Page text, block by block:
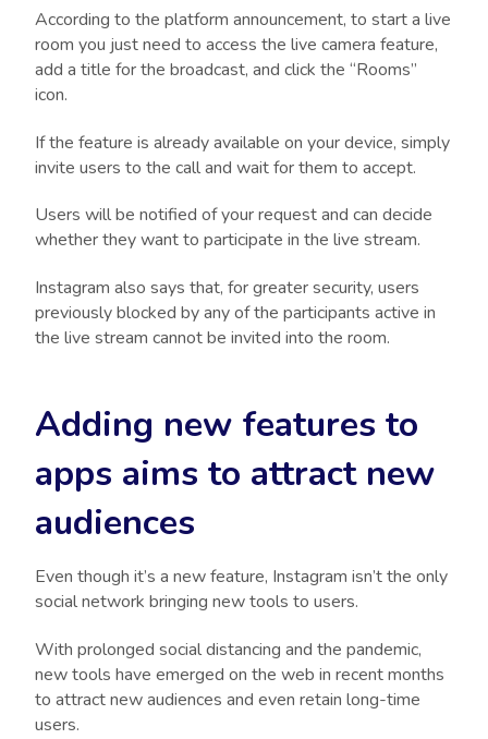
According to the platform announcement, to start a live
room you just need to access the live camera feature,
add a title for the broadcast, and click the “Rooms”
icon.
If the feature is already available on your device, simply
invite users to the call and wait for them to accept.
Users will be notified of your request and can decide
whether they want to participate in the live stream.
Instagram also says that, for greater security, users
previously blocked by any of the participants active in
the live stream cannot be invited into the room.
Adding new features to
apps aims to attract new
audiences
Even though it’s a new feature, Instagram isn’t the only
social network bringing new tools to users.
With prolonged social distancing and the pandemic,
new tools have emerged on the web in recent months
to attract new audiences and even retain long-time
users.